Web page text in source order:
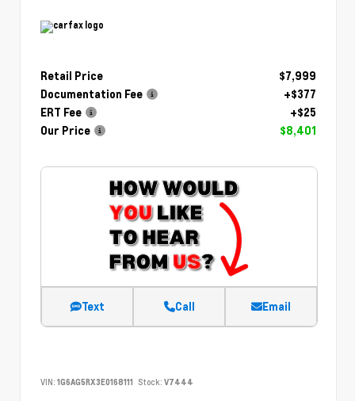
Retail Price
$7,999
Documentation Fee
+$377
ERT Fee
+$25
Our Price
$8,401
Text Call Email
VIN: 1G6AG5RX3E0168111 Stock: V7444